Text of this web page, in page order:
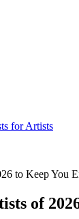
for Artists
to Keep You
of